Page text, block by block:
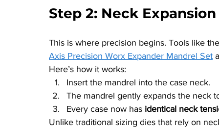
Step 2: Neck
This is where precision begins. Tools like
Axis Precision Worx Expander Mandrel Set
Here’s how it works:
Insert the mandrel into the case neck.
The mandrel gently expands the neck
Every case now has identical neck
Unlike traditional sizing dies that rely on